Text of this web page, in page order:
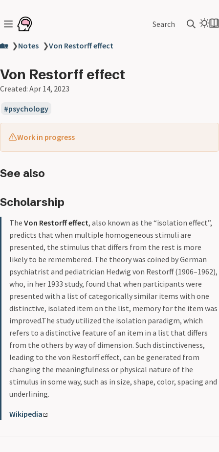
Search
🏡 ❯Notes ❯Von Restorff effect
Von Restorff effect
Created: Apr 14, 2023
psychology
Work in progress
See also
Scholarship
The Von Restorff effect, also known as the “isolation effect”,
predicts that when multiple homogeneous stimuli are
presented, the stimulus that differs from the rest is more
likely to be remembered. The theory was coined by German
psychiatrist and pediatrician Hedwig von Restorff (1906–1962),
who, in her 1933 study, found that when participants were
presented with a list of categorically similar items with one
distinctive, isolated item on the list, memory for the item was
improved.The study utilized the isolation paradigm, which
refers to a distinctive feature of an item in a list that differs
from the others by way of dimension. Such distinctiveness,
leading to the von Restorff effect, can be generated from
changing the meaningfulness or physical nature of the
stimulus in some way, such as in size, shape, color, spacing and
underlining.
Wikipedia